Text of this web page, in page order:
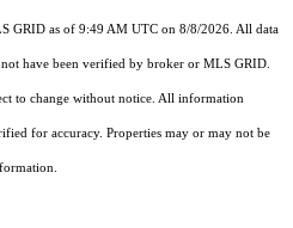
GRID as of 9:49 AM UTC on 8/8/2026. All data
have been verified by broker or MLS GRID.
to change without notice. All information
for accuracy. Properties may or may not be